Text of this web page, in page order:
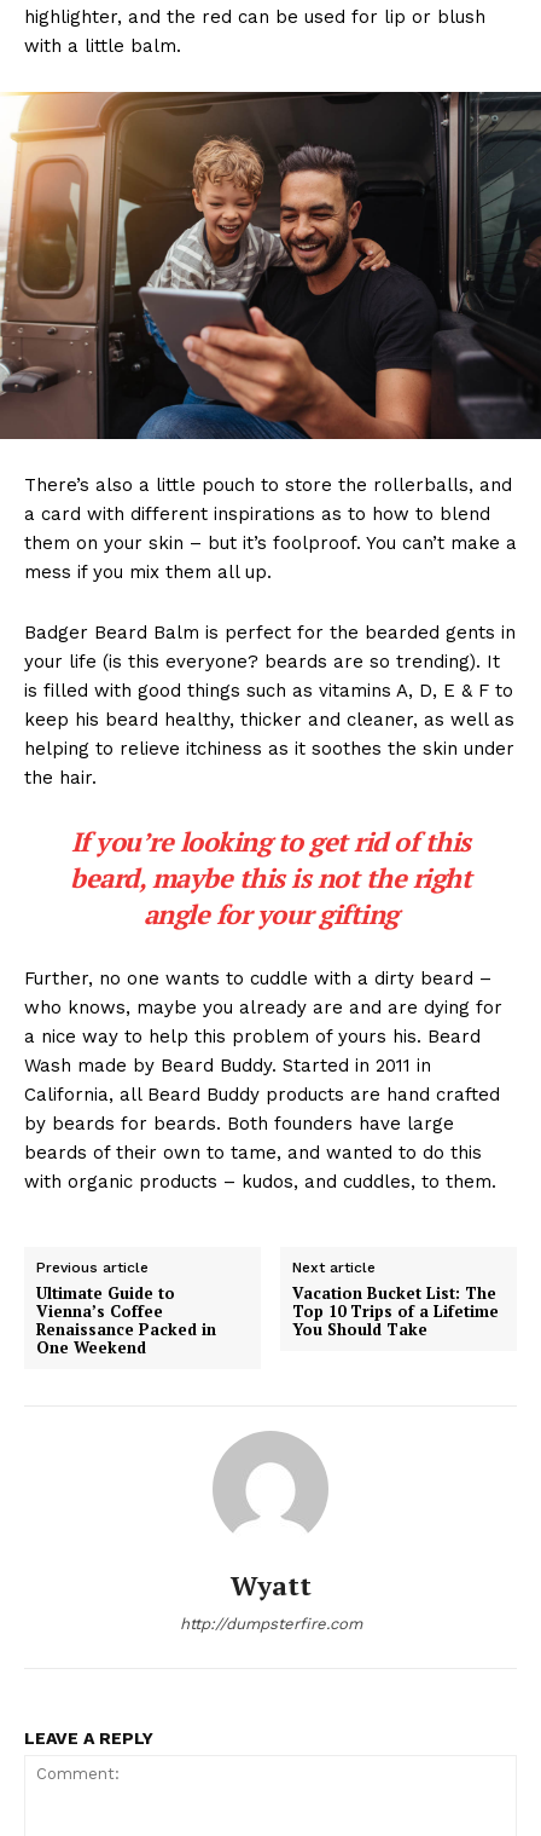
highlighter, and the red can be used for lip or blush
with a little balm.
There’s also a little pouch to store the rollerballs, and
a card with different inspirations as to how to blend
them on your skin – but it’s foolproof. You can’t make a
mess if you mix them all up.
Badger Beard Balm is perfect for the bearded gents in
your life (is this everyone? beards are so trending). It
is filled with good things such as vitamins A, D, E & F to
keep his beard healthy, thicker and cleaner, as well as
helping to relieve itchiness as it soothes the skin under
the hair.
If you’re looking to get rid of this
beard, maybe this is not the right
angle for your gifting
Further, no one wants to cuddle with a dirty beard –
who knows, maybe you already are and are dying for
a nice way to help this problem of yours his. Beard
Wash made by Beard Buddy. Started in 2011 in
California, all Beard Buddy products are hand crafted
by beards for beards. Both founders have large
beards of their own to tame, and wanted to do this
with organic products – kudos, and cuddles, to them.
Previous article
Ultimate Guide to
Vienna’s Coffee
Renaissance Packed in
One Weekend
Next article
Vacation Bucket List: The
Top 10 Trips of a Lifetime
You Should Take
Wyatt
http://dumpsterfire.com
LEAVE A REPLY